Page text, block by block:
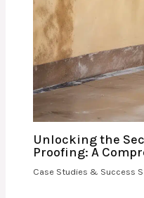
Unlocking the
Proofing: A
Case Studies & Success